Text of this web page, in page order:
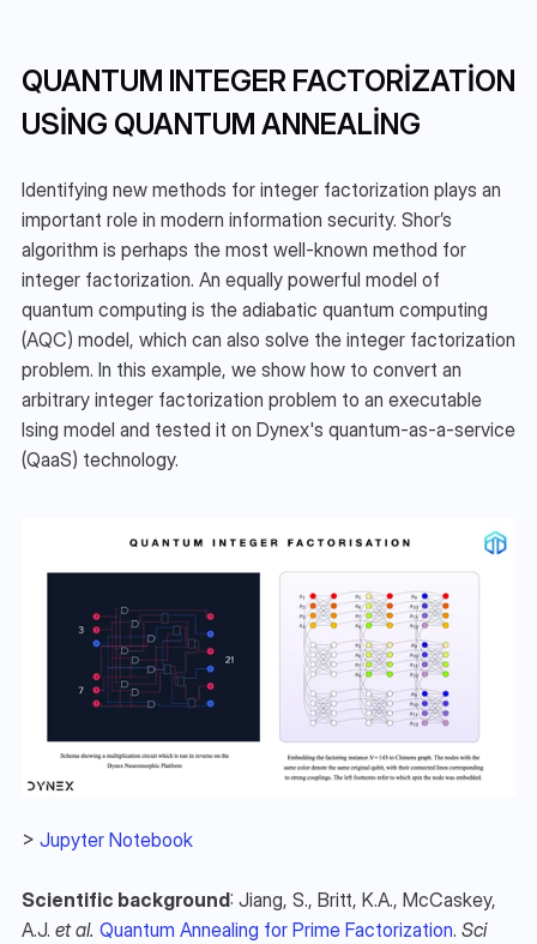
QUANTUM INTEGER FACTORIZATION
USING QUANTUM ANNEALING
Identifying new methods for integer factorization plays an
important role in modern information security. Shor’s
algorithm is perhaps the most well-known method for
integer factorization. An equally powerful model of
quantum computing is the adiabatic quantum computing
(AQC) model, which can also solve the integer factorization
problem. In this example, we show how to convert an
arbitrary integer factorization problem to an executable
Ising model and tested it on Dynex's quantum-as-a-service
(QaaS) technology.
> Jupyter Notebook
Scientific background: Jiang, S., Britt, K.A., McCaskey,
A.J. et al. Quantum Annealing for Prime Factorization. Sci